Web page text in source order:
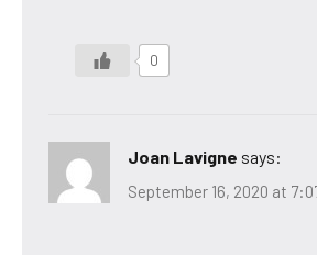
0
Joan Lavigne says:
September 16, 2020 at